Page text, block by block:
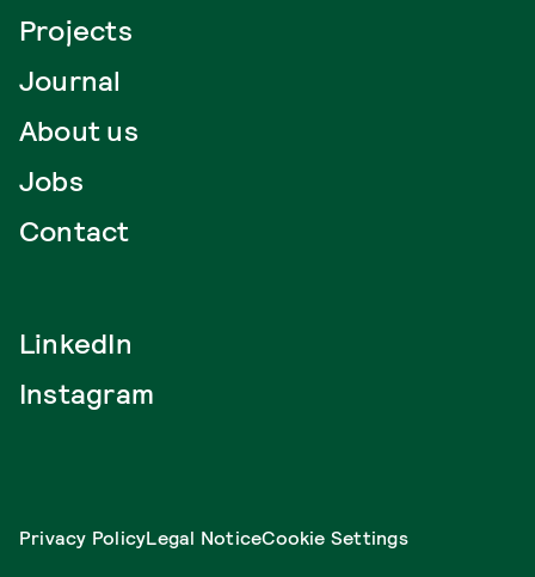
Projects
Journal
About us
Jobs
Contact
LinkedIn
Instagram
Privacy PolicyLegal NoticeCookie Settings